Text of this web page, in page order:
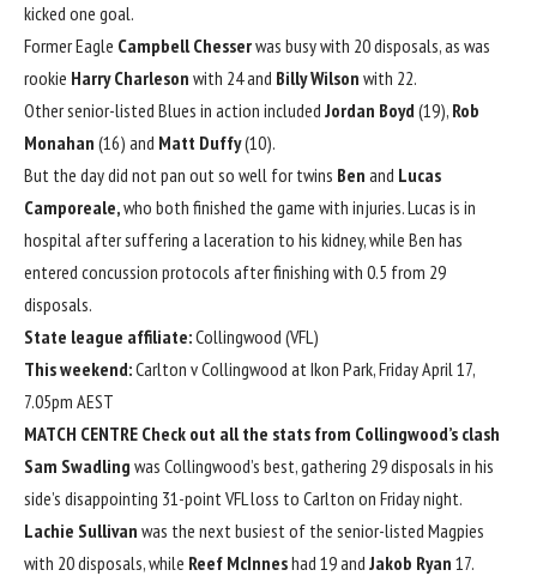
kicked one goal.
Former Eagle Campbell Chesserwas busy with 20 disposals, as was
rookie Harry Charleson with 24 and Billy Wilson with 22.
Other senior-listed Blues in action included Jordan Boyd (19), Rob
Monahan (16) and Matt Duffy(10).
But the day did not pan out so well for twins Ben and Lucas
Camporeale,who both finished the game with injuries. Lucas is in
hospital after suffering a laceration to his kidney, while Ben has
entered concussion protocols after finishing with 0.5 from 29
disposals.
State league affiliate:Collingwood (VFL)
This weekend:Carlton v Collingwood at Ikon Park, Friday April 17,
7.05pm AEST
MATCH CENTRE Check out all the stats from Collingwood’s clash
Sam Swadling was Collingwood’s best, gathering 29 disposals in his
side’s disappointing 31-point VFL loss to Carlton on Friday night.
Lachie Sullivan was the next busiest of the senior-listed Magpies
with 20 disposals, while Reef McInneshad 19 and Jakob Ryan 17.